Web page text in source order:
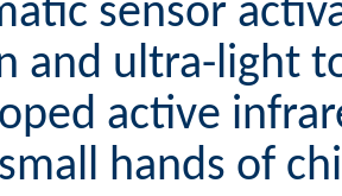
sensor
and ultra-light
active
hands of